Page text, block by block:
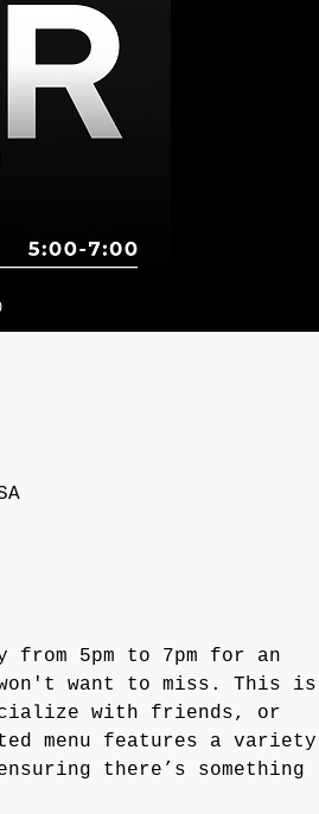
from 5pm to 7pm for an
want to miss. This is
with friends, or
menu features a variety
there’s something